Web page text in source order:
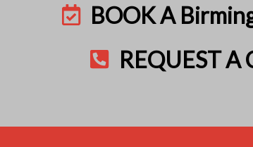
BOOK A
REQUEST A